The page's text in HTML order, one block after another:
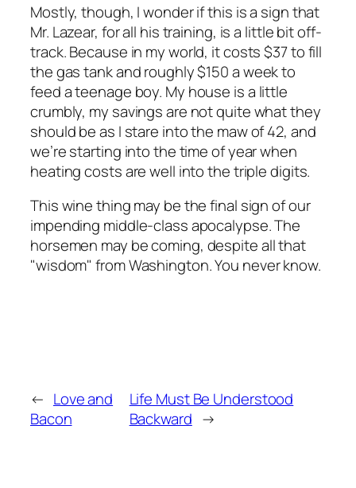
Mostly, though, I wonder if this is a sign that
Mr. Lazear, for all his training, is a little bit off-
track. Because in my world, it costs $37 to fill
the gas tank and roughly $150 a week to
feed a teenage boy. My house is a little
crumbly, my savings are not quite what they
should be as I stare into the maw of 42, and
we’re starting into the time of year when
heating costs are well into the triple digits.
This wine thing may be the final sign of our
impending middle-class apocalypse. The
horsemen may be coming, despite all that
"wisdom" from Washington. You never know.
← Love and
Bacon
Life Must Be Understood
Backward →